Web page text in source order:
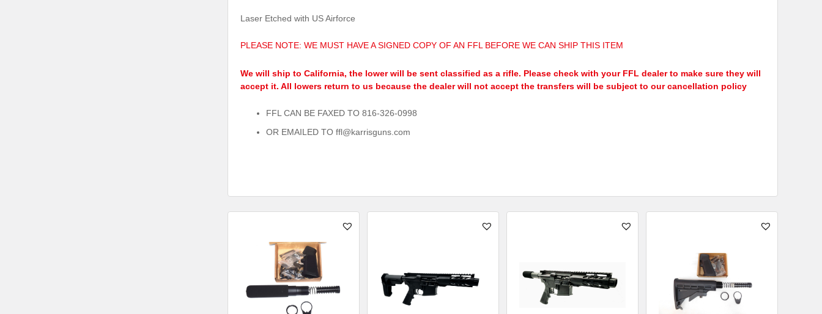
Laser Etched with US Airforce
PLEASE NOTE: WE MUST HAVE A SIGNED COPY OF AN FFL BEFORE WE CAN SHIP THIS ITEM
We will ship to California, the lower will be sent classified as a rifle. Please check with your FFL dealer to make sure they will
accept it. All lowers return to us because the dealer will not accept the transfers will be subject to our cancellation policy
FFL CAN BE FAXED TO 816-326-0998
OR EMAILED TO ffl@karrisguns.com